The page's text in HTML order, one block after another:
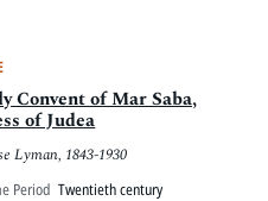
Convent of Mar Saba,
of Judea
Lyman, 1843-1930
Period Twentieth century